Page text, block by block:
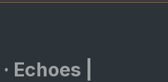
Echoes |